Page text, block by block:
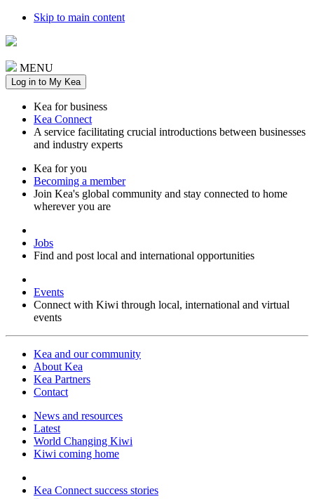
Skip to main content
MENU
Log in to My Kea
Kea for business
Kea Connect
A service facilitating crucial introductions between businesses
and industry experts
Kea for you
Becoming a member
Join Kea's global community and stay connected to home
wherever you are
Jobs
Find and post local and international opportunities
Events
Connect with Kiwi through local, international and virtual
events
Kea and our community
About Kea
Kea Partners
Contact
News and resources
Latest
World Changing Kiwi
Kiwi coming home
Kea Connect success stories